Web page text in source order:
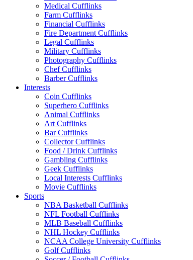
Medical Cufflinks
Farm Cufflinks
Financial Cufflinks
Fire Department Cufflinks
Legal Cufflinks
Military Cufflinks
Photography Cufflinks
Chef Cufflinks
Barber Cufflinks
Interests
Coin Cufflinks
Superhero Cufflinks
Animal Cufflinks
Art Cufflinks
Bar Cufflinks
Collector Cufflinks
Food / Drink Cufflinks
Gambling Cufflinks
Geek Cufflinks
Local Interests Cufflinks
Movie Cufflinks
Sports
NBA Basketball Cufflinks
NFL Football Cufflinks
MLB Baseball Cufflinks
NHL Hockey Cufflinks
NCAA College University Cufflinks
Golf Cufflinks